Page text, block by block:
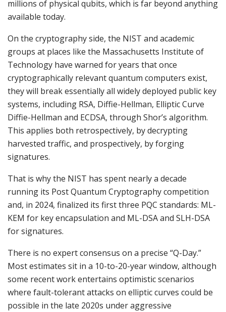
millions of physical qubits, which is far beyond anything
available today.
On the cryptography side, the NIST and academic
groups at places like the Massachusetts Institute of
Technology have warned for years that once
cryptographically relevant quantum computers exist,
they will break essentially all widely deployed public key
systems, including RSA, Diffie-Hellman, Elliptic Curve
Diffie-Hellman and ECDSA, through Shor’s algorithm.
This applies both retrospectively, by decrypting
harvested traffic, and prospectively, by forging
signatures.
That is why the NIST has spent nearly a decade
running its Post Quantum Cryptography competition
and, in 2024, finalized its first three PQC standards: ML-
KEM for key encapsulation and ML-DSA and SLH-DSA
for signatures.
There is no expert consensus on a precise “Q-Day.”
Most estimates sit in a 10-to-20-year window, although
some recent work entertains optimistic scenarios
where fault-tolerant attacks on elliptic curves could be
possible in the late 2020s under aggressive